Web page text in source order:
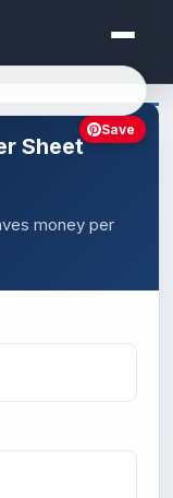
Sheet
money per
Save